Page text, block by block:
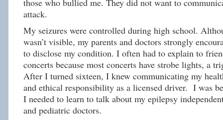
those who bullied me. They did not want to
attack.
My seizures were controlled during high school.
wasn’t visible, my parents and doctors strongly
to disclose my condition. I often had to explain to
concerts because most concerts have strobe lights, a
After I turned sixteen, I knew communicating my
and ethical responsibility as a licensed driver. I was
I needed to learn to talk about my epilepsy
and pediatric doctors.